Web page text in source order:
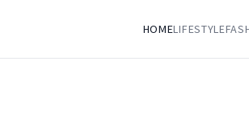
HOMELIFESTYLE